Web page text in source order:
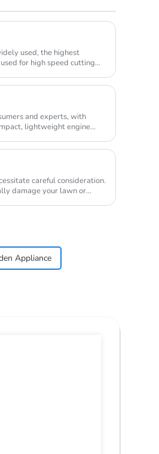
used, the highest
for high speed cutting
and experts, with
lightweight engine
careful consideration.
damage your lawn or
Appliance